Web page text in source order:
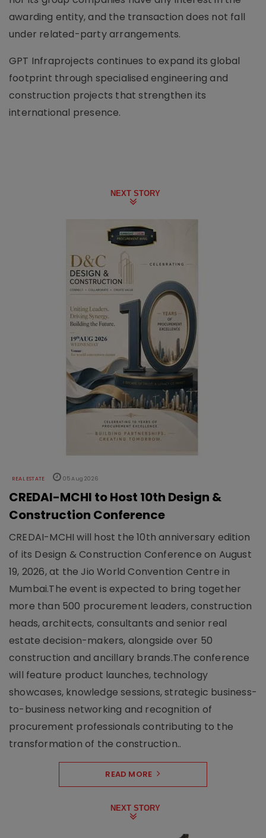
awarding entity, and the transaction does not fall
under related-party arrangements.
GPT Infraprojects continues to expand its global
footprint through specialised engineering and
construction projects that strengthen its
international presence.
NEXT STORY
REAL ESTATE 05 Aug 2026
CREDAI-MCHI to Host 10th Design &
Construction Conference
CREDAI-MCHI will host the 10th anniversary edition
of its Design & Construction Conference on August
19, 2026, at the Jio World Convention Centre in
Mumbai.The event is expected to bring together
more than 500 procurement leaders, construction
heads, architects, consultants and senior real
estate decision-makers, alongside over 50
construction and ancillary brands.The conference
will feature product launches, technology
showcases, knowledge sessions, strategic business-
to-business networking and recognition of
procurement professionals contributing to the
transformation of the construction..
READ MORE
NEXT STORY